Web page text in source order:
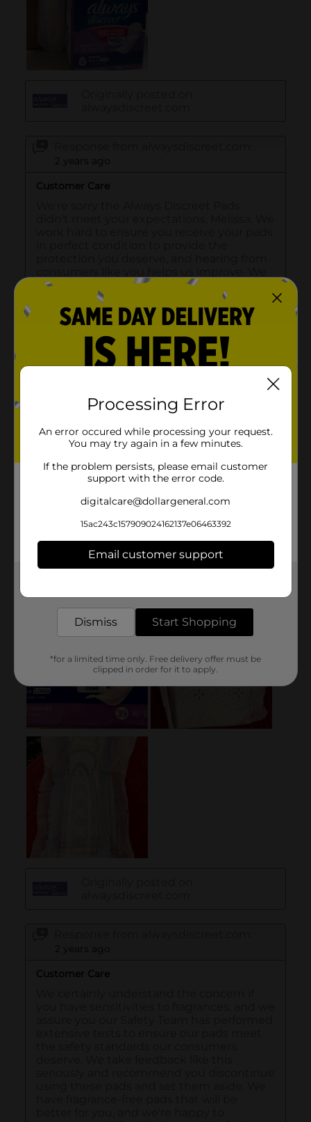
Processing Error
An error occured while processing your request.
You may try again in a few minutes.
If the problem persists, please email customer
support with the error code.
digitalcare@dollargeneral.com
15ac243c157909024162137e06463392
Email customer support
Dismiss Start Shopping
*for a limited time only. Free delivery offer must be
clipped in order for it to apply.